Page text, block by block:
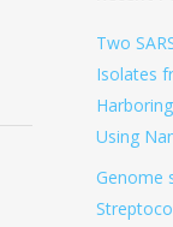
Two
Isolates
Using
Genome